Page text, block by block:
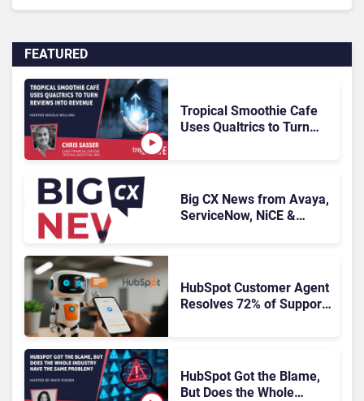
FEATURED
Tropical Smoothie Cafe
Uses Qualtrics to Turn
Big CX News from Avaya,
ServiceNow, NiCE &
HubSpot Customer Agent
Resolves 72% of Support
HubSpot Got the Blame,
But Does the Whole